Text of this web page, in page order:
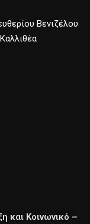
Βενιζέλου
και Κοινωνικό –